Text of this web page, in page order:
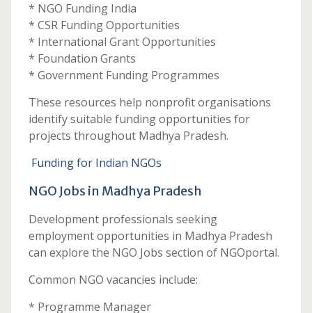
* NGO Funding India
* CSR Funding Opportunities
* International Grant Opportunities
* Foundation Grants
* Government Funding Programmes
These resources help nonprofit organisations
identify suitable funding opportunities for
projects throughout Madhya Pradesh.
Funding for Indian NGOs
NGO Jobs in Madhya Pradesh
Development professionals seeking
employment opportunities in Madhya Pradesh
can explore the NGO Jobs section of NGOportal.
Common NGO vacancies include:
* Programme Manager